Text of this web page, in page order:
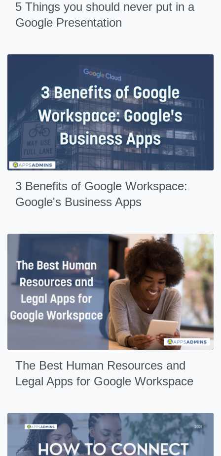
5 Things you should never put in a
Google Presentation
3 Benefits of Google Workspace:
Google's Business Apps
The Best Human Resources and
Legal Apps for Google Workspace